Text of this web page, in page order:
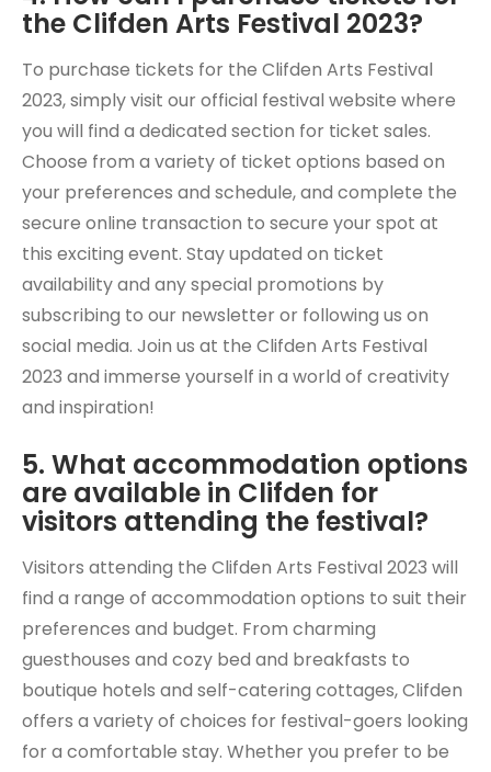
the Clifden Arts Festival 2023?
To purchase tickets for the Clifden Arts Festival
2023, simply visit our official festival website where
you will find a dedicated section for ticket sales.
Choose from a variety of ticket options based on
your preferences and schedule, and complete the
secure online transaction to secure your spot at
this exciting event. Stay updated on ticket
availability and any special promotions by
subscribing to our newsletter or following us on
social media. Join us at the Clifden Arts Festival
2023 and immerse yourself in a world of creativity
and inspiration!
5. What accommodation options
are available in Clifden for
visitors attending the festival?
Visitors attending the Clifden Arts Festival 2023 will
find a range of accommodation options to suit their
preferences and budget. From charming
guesthouses and cozy bed and breakfasts to
boutique hotels and self-catering cottages, Clifden
offers a variety of choices for festival-goers looking
for a comfortable stay. Whether you prefer to be